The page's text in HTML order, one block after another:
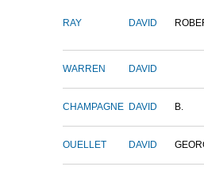
RAY DAVID
WARREN DAVID
CHAMPAGNE DAVID B.
OUELLET DAVID